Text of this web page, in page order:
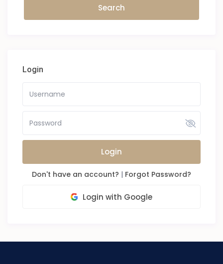
Login
Login
Don't have an account? | Forgot Password?
Login with Google